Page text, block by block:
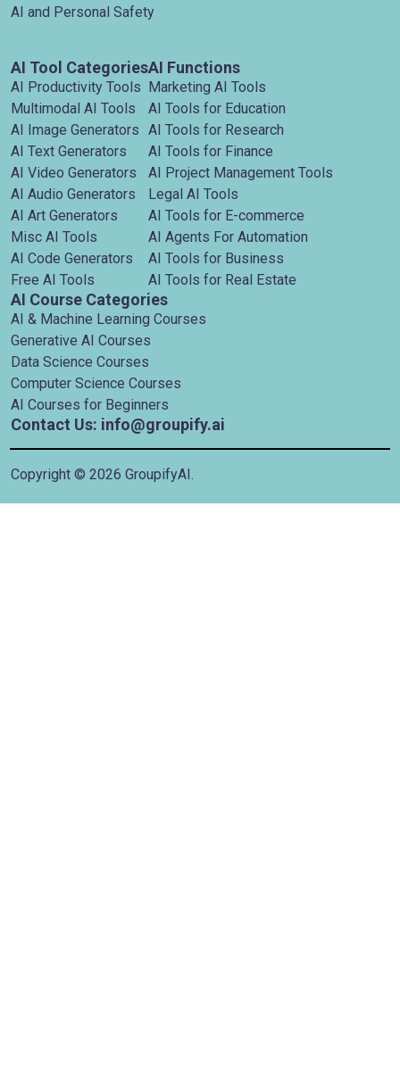
AI and Personal Safety
AI Tool Categories
AI Productivity Tools
Multimodal AI Tools
AI Image Generators
AI Text Generators
AI Video Generators
AI Audio Generators
AI Art Generators
Misc AI Tools
AI Code Generators
Free AI Tools
AI Functions
Marketing AI Tools
AI Tools for Education
AI Tools for Research
AI Tools for Finance
AI Project Management Tools
Legal AI Tools
AI Tools for E-commerce
AI Agents For Automation
AI Tools for Business
AI Tools for Real Estate
AI Course Categories
AI & Machine Learning Courses
Generative AI Courses
Data Science Courses
Computer Science Courses
AI Courses for Beginners
Contact Us: info@groupify.ai
Copyright © 2026 GroupifyAI.